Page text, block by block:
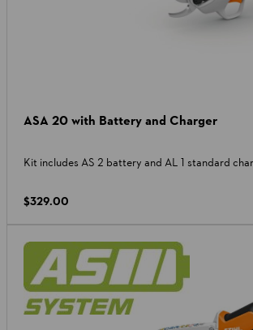
ASA 20 with Battery and Charger
Kit includes AS 2 battery and AL 1 standard
$329.00